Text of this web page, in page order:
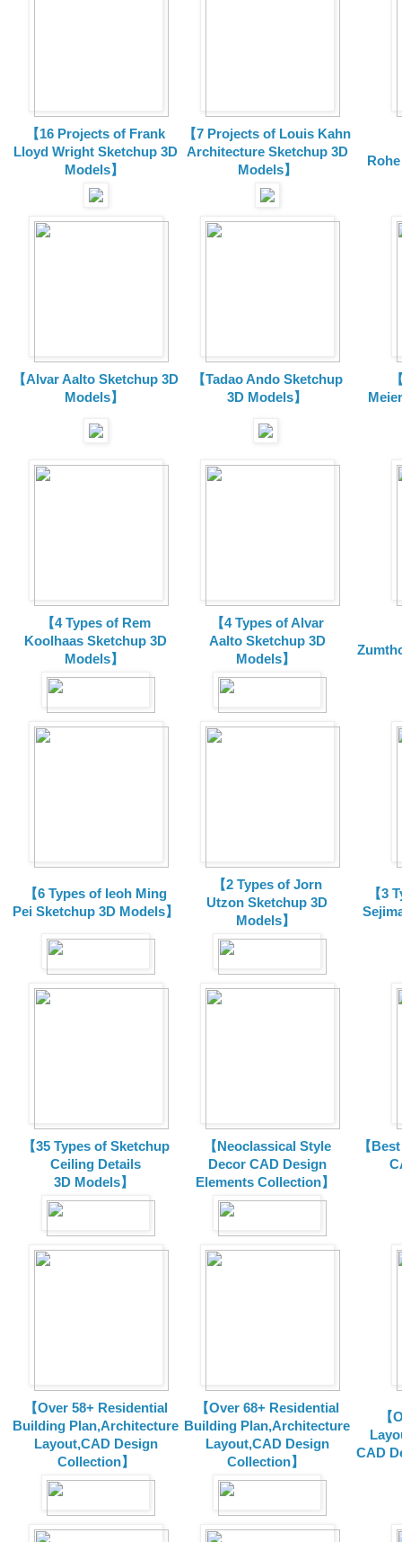
【16 Projects of Frank
Lloyd Wright Sketchup 3D
Models】
【7 Projects of Louis Kahn
Architecture Sketchup 3D
Models】
【Alvar Aalto Sketchup 3D
Models】
【Tadao Ando Sketchup
3D Models】
【4 Types of Rem
Koolhaas Sketchup 3D
Models】
【4 Types of Alvar
Aalto Sketchup 3D
Models】
【6 Types of Ieoh Ming
Pei Sketchup 3D Models】
【2 Types of Jorn
Utzon Sketchup 3D
Models】
【3
【35 Types of Sketchup
Ceiling Details
3D Models】
【Neoclassical Style
Decor CAD Design
Elements Collection】
【
【Over 58+ Residential
Building Plan,Architecture
Layout,CAD Design
Collection】
【Over 68+ Residential
Building Plan,Architecture
Layout,CAD Design
Collection】
CAD